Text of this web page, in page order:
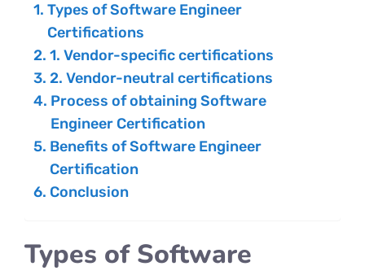
Types of Software Engineer
Certifications
1. Vendor-specific certifications
2. Vendor-neutral certifications
Process of obtaining Software
Engineer Certification
Benefits of Software Engineer
Certification
Conclusion
Types of Software